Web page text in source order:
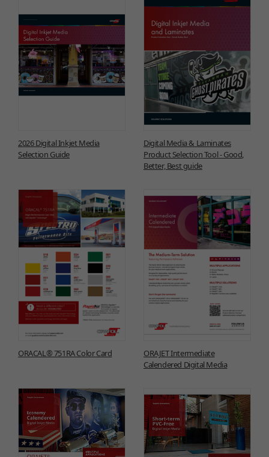
2026 Digital Inkjet Media
Selection Guide
Digital Media & Laminates
Product Selection Tool - Good,
Better, Best guide
ORACAL® 751RA Color Card
ORAJET Intermediate
Calendered Digital Media